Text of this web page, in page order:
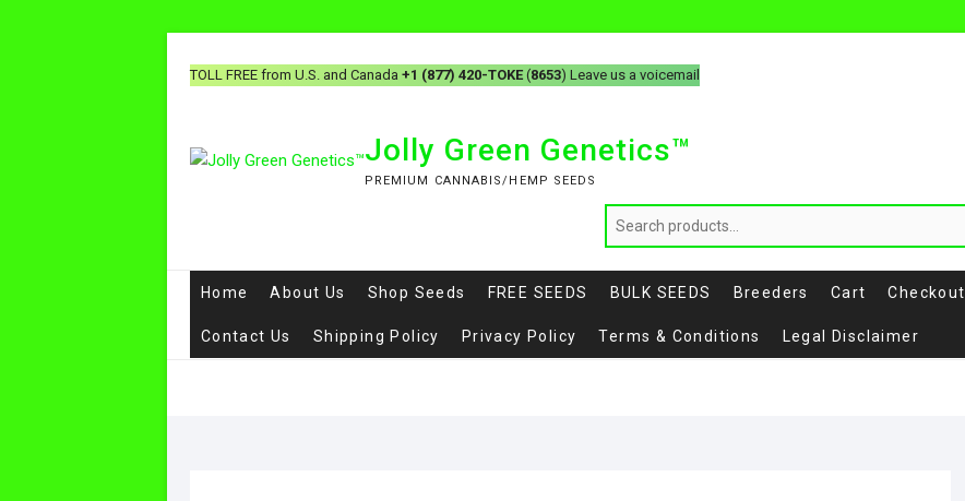
TOLL FREE from U.S. and Canada +1 (877) 420-TOKE(8653) Leave us a voicemail
Jolly Green Genetics™
PREMIUM CANNABIS/HEMP SEEDS
Home About Us Shop Seeds FREE SEEDS BULK SEEDS Breeders Cart Checkout
Contact Us Shipping Policy Privacy Policy Terms & Conditions Legal Disclaimer